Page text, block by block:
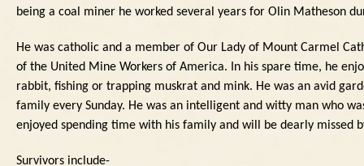
being a coal miner he worked several years for Olin Matheson
He was catholic and a member of Our Lady of Mount Carmel
of the United Mine Workers of America.
In his spare time, he
rabbit, fishing or trapping muskrat and mink. He was an avid
family every Sunday. He was an intelligent and witty man who
enjoyed spending time with his family and will be dearly missed
Survivors include-